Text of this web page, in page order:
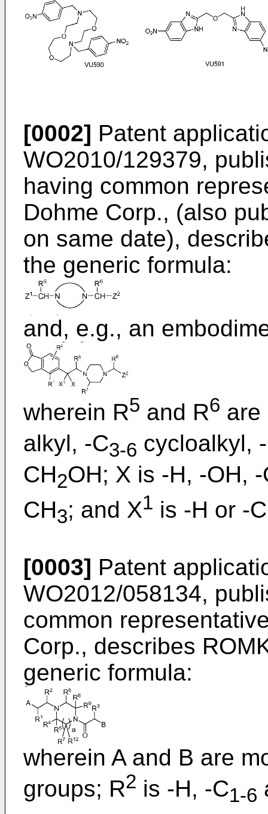
[0002] Patent
WO2010/129379,
having common
Dohme Corp., (also
on same date),
the generic formula:
and, e.g., an
wherein R5 and R6 are
alkyl, -C3-6 cycloalkyl,
CH2OH; X is -H, -OH, -
CH3; and X1 is -H or -
[0003] Patent
WO2012/058134,
common
Corp., describes
generic formula:
wherein A and B are
groups; R2 is -H, -C1-6